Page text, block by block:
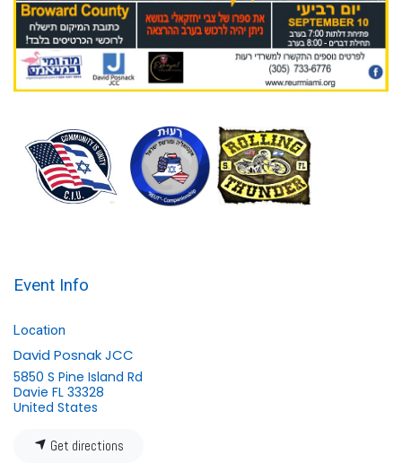
Event Info
Location
David Posnak JCC
5850 S Pine Island Rd
Davie FL 33328
United States
Get directions